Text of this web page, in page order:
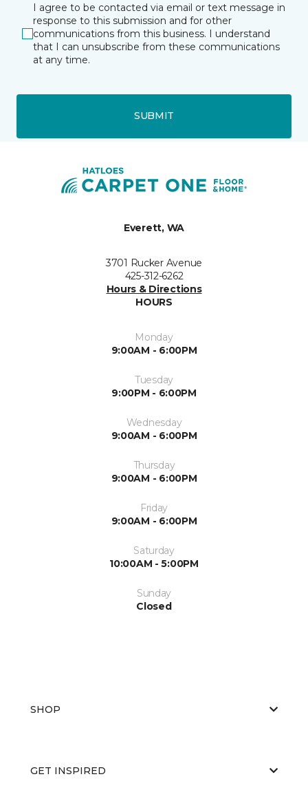
I agree to be contacted via email or text message in
response to this submission and for other
communications from this business. I understand
that I can unsubscribe from these communications
at any time.
SUBMIT
Everett, WA
3701 Rucker Avenue
425-312-6262
Hours & Directions
HOURS
Monday
9:00AM - 6:00PM
Tuesday
9:00PM - 6:00PM
Wednesday
9:00AM - 6:00PM
Thursday
9:00AM - 6:00PM
Friday
9:00AM - 6:00PM
Saturday
10:00AM - 5:00PM
Sunday
Closed
SHOP
GET INSPIRED